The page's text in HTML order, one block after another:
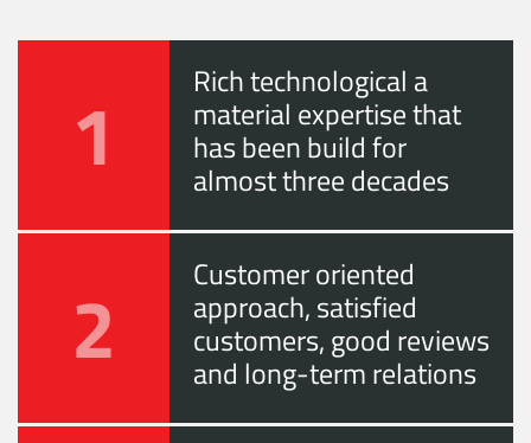
1 Rich technological a
material expertise that
has been build for
almost three decades
2 Customer oriented
approach, satisfied
customers, good reviews
and long-term relations